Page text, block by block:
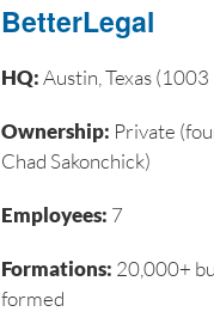
BetterLegal
HQ:Austin, Texas
Ownership: Private
Chad Sakonchick)
Employees: 7
Formations: 20,000+
formed